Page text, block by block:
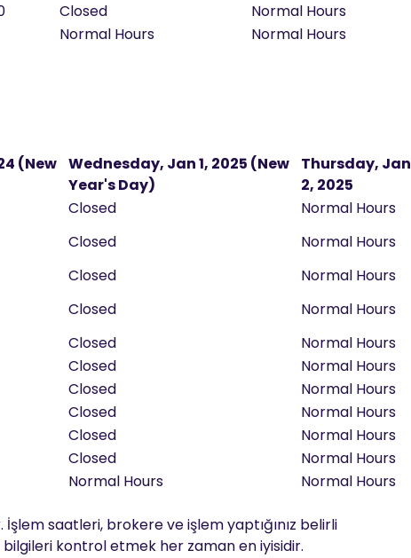
Closed
Normal Hours
Normal Hours Normal Hours
(New Wednesday, Jan 1, 2025 (New
Year's Day)
Thursday, Jan
2, 2025
Closed Normal Hours
Closed
Normal Hours
Closed Normal Hours
Closed
Normal Hours
Closed
Normal Hours
Closed
Normal Hours
Closed
Normal Hours
Closed
Normal Hours
Closed
Normal Hours
Closed
Normal Hours
Normal Hours Normal Hours
saatleri, brokere ve işlem yaptığınız belirli
kontrol etmek her zaman en iyisidir.